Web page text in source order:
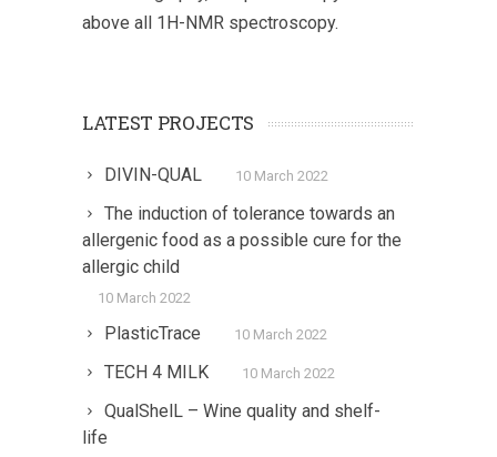
above all 1H-NMR spectroscopy.
LATEST PROJECTS
DIVIN-QUAL 10 March 2022
The induction of tolerance towards an
allergenic food as a possible cure for the
allergic child
10 March 2022
PlasticTrace 10 March 2022
TECH 4 MILK 10 March 2022
QualShelL – Wine quality and shelf-
life